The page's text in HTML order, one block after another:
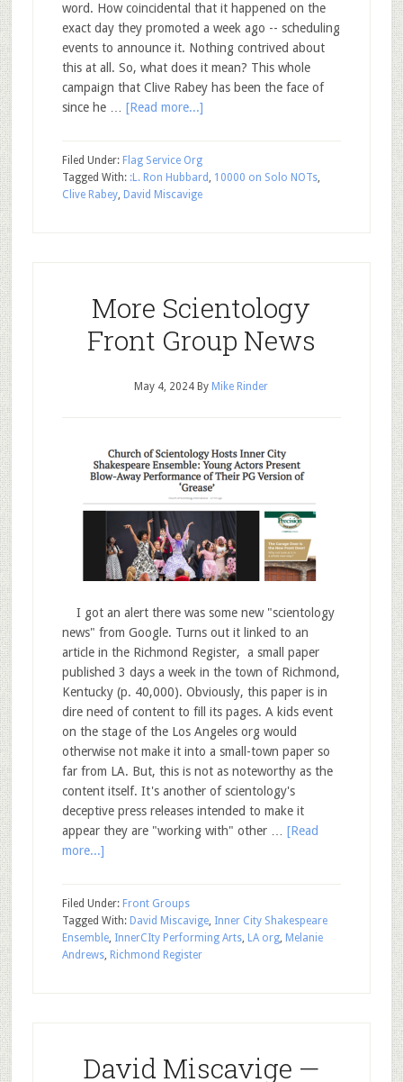
word. How coincidental that it happened on the
exact day they promoted a week ago -- scheduling
events to announce it. Nothing contrived about
this at all. So, what does it mean? This whole
campaign that Clive Rabey has been the face of
since he … [Read more...]
Filed Under: Flag Service Org
Tagged With: :L. Ron Hubbard , 10000 on Solo NOTs,
Clive Rabey, David Miscavige
More Scientology
Front Group News
May 4, 2024 By Mike Rinder
I got an alert there was some new "scientology
news" from Google. Turns out it linked to an
article in the Richmond Register, a small paper
published 3 days a week in the town of Richmond,
Kentucky (p. 40,000). Obviously, this paper is in
dire need of content to fill its pages. A kids event
on the stage of the Los Angeles org would
otherwise not make it into a small-town paper so
far from LA. But, this is not as noteworthy as the
content itself. It's another of scientology's
deceptive press releases intended to make it
appear they are "working with" other … [Read
more...]
Filed Under: Front Groups
Tagged With: David Miscavige, Inner City Shakespeare
Ensemble, InnerCIty Performing Arts, LA org, Melanie
Andrews, Richmond Register
David Miscavige —